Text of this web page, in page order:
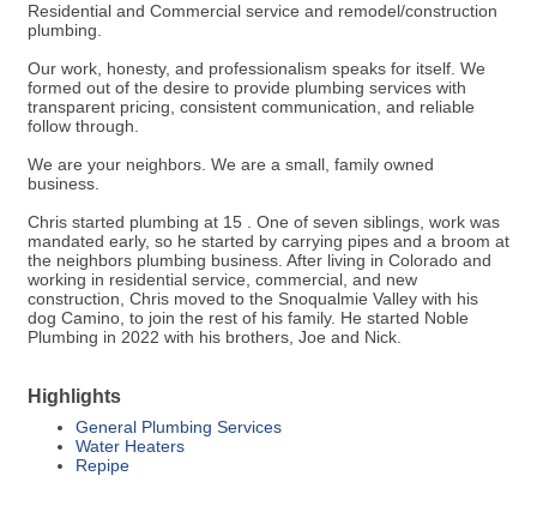
Residential and Commercial service and remodel/construction
plumbing.
Our work, honesty, and professionalism speaks for itself. We
formed out of the desire to provide plumbing services with
transparent pricing, consistent communication, and reliable
follow through.
We are your neighbors. We are a small, family owned
business.
Chris started plumbing at 15 . One of seven siblings, work was
mandated early, so he started by carrying pipes and a broom at
the neighbors plumbing business. After living in Colorado and
working in residential service, commercial, and new
construction, Chris moved to the Snoqualmie Valley with his
dog Camino, to join the rest of his family. He started Noble
Plumbing in 2022 with his brothers, Joe and Nick.
Highlights
General Plumbing Services
Water Heaters
Repipe